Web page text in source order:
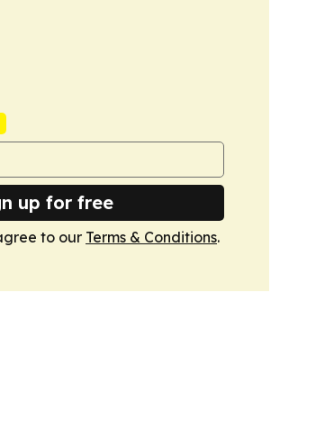
up for free
to our Terms & Conditions.